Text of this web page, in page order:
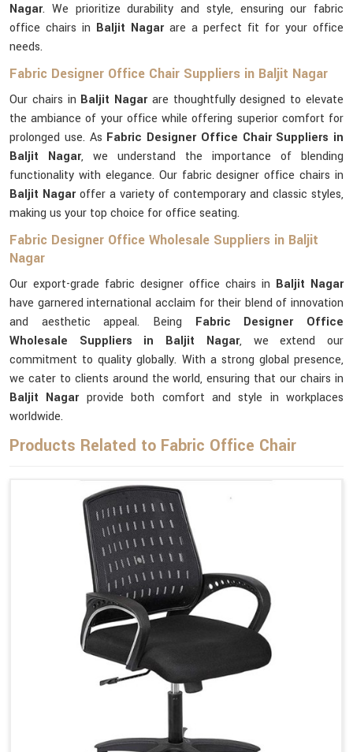
Nagar. We prioritize durability and style, ensuring our fabric
office chairs in Baljit Nagarare a perfect fit for your office
needs.
Fabric Designer Office Chair Suppliers in Baljit Nagar
Our chairs in Baljit Nagar are thoughtfully designed to elevate
the ambiance of your office while offering superior comfort for
prolonged use. As Fabric Designer Office Chair Suppliers in
Baljit Nagar, we understand the importance of blending
functionality with elegance. Our fabric designer office chairs in
Baljit Nagaroffer a variety of contemporary and classic styles,
making us your top choice for office seating.
Fabric Designer Office Wholesale Suppliers in Baljit
Nagar
Our export-grade fabric designer office chairs in Baljit Nagar
have garnered international acclaim for their blend of innovation
and aesthetic appeal. Being Fabric Designer Office
Wholesale Suppliers in Baljit Nagar, we extend our
commitment to quality globally. With a strong global presence,
we cater to clients around the world, ensuring that our chairs in
Baljit Nagar provide both comfort and style in workplaces
worldwide.
Products Related to Fabric Office Chair